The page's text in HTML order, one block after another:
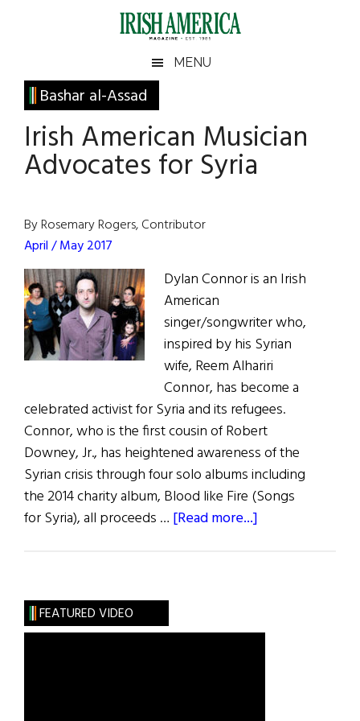
Irish
America
America
MENU
Bashar al-Assad
Irish American Musician
Advocates for Syria
By Rosemary Rogers, Contributor
April / May 2017
Dylan Connor is an Irish
American
singer/songwriter who,
inspired by his Syrian
wife, Reem Alhariri
Connor, has become a
celebrated activist for Syria and its refugees.
Connor, who is the first cousin of Robert
Downey, Jr., has heightened awareness of the
Syrian crisis through four solo albums including
the 2014 charity album, Blood like Fire (Songs
for Syria), all proceeds … [Read more...]
for
Primary
Sidebar
FEATURED VIDEO